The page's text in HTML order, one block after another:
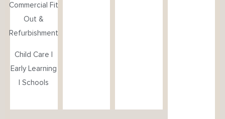
Commercial Fit
Out &
Refurbishment
Child Care |
Early Learning
| Schools